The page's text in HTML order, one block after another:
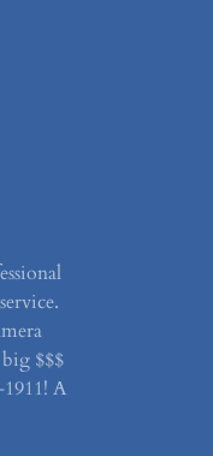
$$$
A